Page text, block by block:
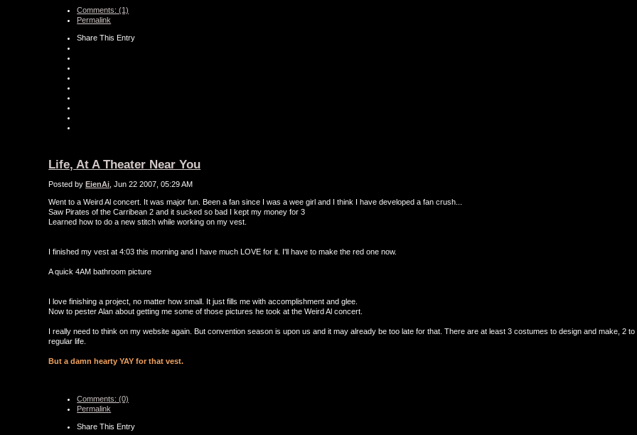
Comments: (1)
Permalink
Share This Entry
Life, At A Theater Near You
Posted byEienAi , Jun 22 2007, 05:29 AM
Went to a Weird Al concert. It was major fun. Been a fan since I was a wee girl and I think I have developed a fan crush...
Saw Pirates of the Carribean 2 and it sucked so bad I kept my money for 3
Learned how to do a new stitch while working on my vest.
I finished my vest at 4:03 this morning and I have much LOVE for it. I'll have to make the red one now.
A quick 4AM bathroom picture
I love finishing a project, no matter how small. It just fills me with accomplishment and glee.
Now to pester Alan about getting me some of those pictures he took at the Weird Al concert.
I really need to think on my website again. But convention season is upon us and it may already be too late for that. There are at least 3 costumes to design and make, 2
regular life.
But a damn hearty YAY for that vest.
Comments: (0)
Permalink
Share This Entry